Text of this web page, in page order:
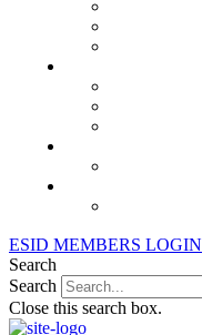
ESID MEMBERS LOGIN
Search
Search
Close this search box.